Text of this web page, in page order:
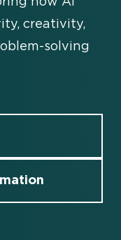
creativity,
solving